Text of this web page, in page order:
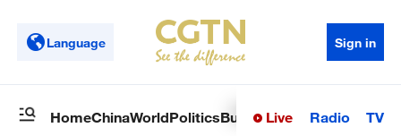
Language Sign in
HomeChinaWorldPoliticsBusinessSci-TechHealth
Live Radio TV